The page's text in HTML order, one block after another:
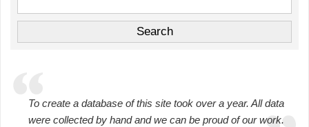
To create a database of this site took over a year. All data
were collected by hand and we can be proud of our work.